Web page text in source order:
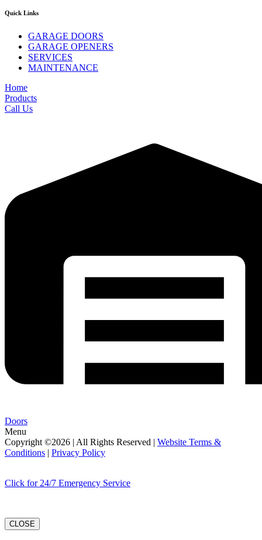
Quick Links
GARAGE DOORS
GARAGE OPENERS
SERVICES
MAINTENANCE
Home
Products
Call Us
Doors
Menu
Copyright ©2026 | All Rights Reserved | Website Terms &
Conditions | Privacy Policy
Click for 24/7 Emergency Service
CLOSE